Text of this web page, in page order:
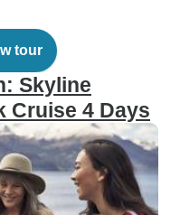
tour
Skyline
Cruise 4 Days